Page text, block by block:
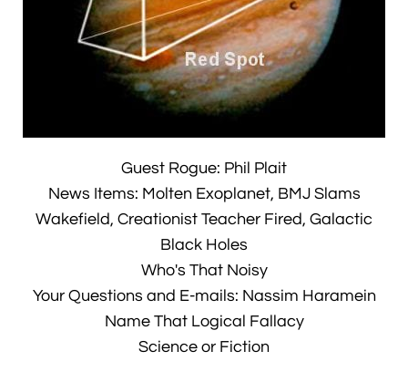
Guest Rogue: Phil Plait
News Items: Molten Exoplanet, BMJ Slams
Wakefield, Creationist Teacher Fired, Galactic
Black Holes
Who's That Noisy
Your Questions and E-mails: Nassim Haramein
Name That Logical Fallacy
Science or Fiction